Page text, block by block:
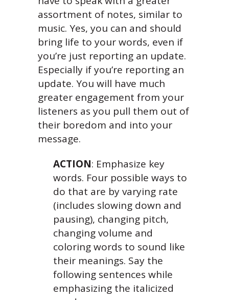
assortment of notes, similar to
music. Yes, you can and should
bring life to your words, even if
you’re just reporting an update.
Especially if you’re reporting an
update. You will have much
greater engagement from your
listeners as you pull them out of
their boredom and into your
message.
ACTION: Emphasize key
words. Four possible ways to
do that are by varying rate
(includes slowing down and
pausing), changing pitch,
changing volume and
coloring words to sound like
their meanings. Say the
following sentences while
emphasizing the italicized